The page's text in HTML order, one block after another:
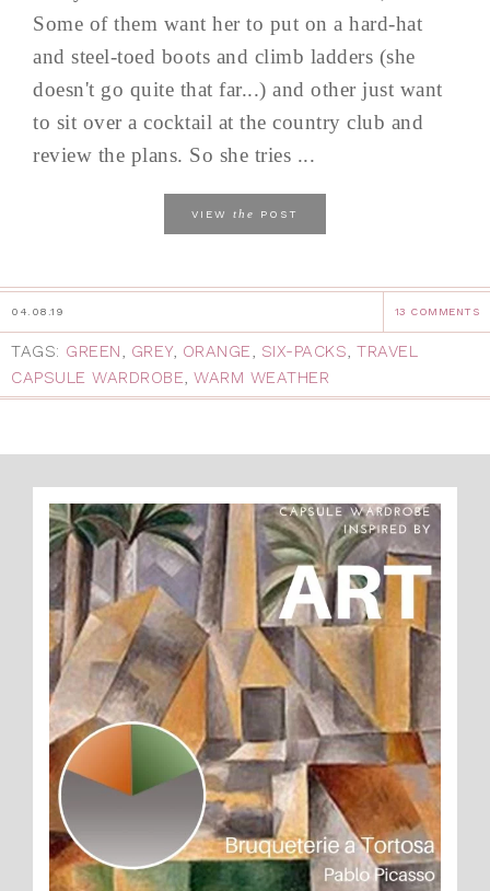
Some of them want her to put on a hard-hat
and steel-toed boots and climb ladders (she
doesn't go quite that far...) and other just want
to sit over a cocktail at the country club and
review the plans. So she tries ...
VIEW the POST
04.08.19 13 COMMENTS
TAGS: GREEN, GREY, ORANGE, SIX-PACKS, TRAVEL
CAPSULE WARDROBE, WARM WEATHER